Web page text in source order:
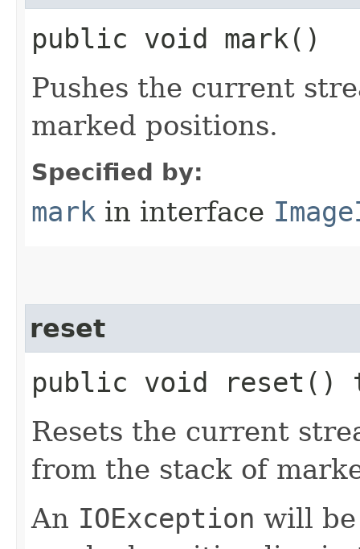
public void mark()
Pushes the current
marked positions.
Specified by:
mark in interface
reset
public void reset()
Resets the current
from the stack of
An IOException will